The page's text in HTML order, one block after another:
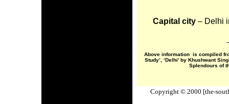
Capital city – Delhi
Above information is compiled
Study’, ‘Delhi’ by Khushwant
Splendours of
Copyright © 2000 [the-